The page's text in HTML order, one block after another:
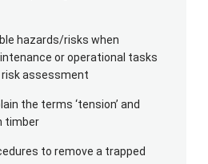
hazards/risks when
or operational tasks
assessment
the terms ‘tension’ and
timber
to remove a trapped